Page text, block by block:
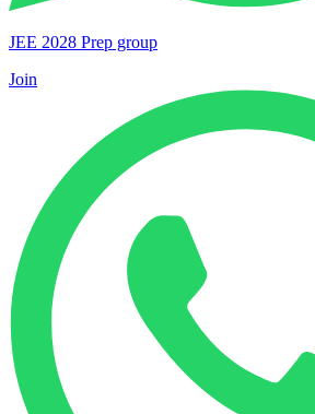
JEE 2028 Prep group
Join